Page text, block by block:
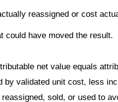
reassigned or cost
could have moved the result.
net value equals
by validated unit cost, less
sold, or used to